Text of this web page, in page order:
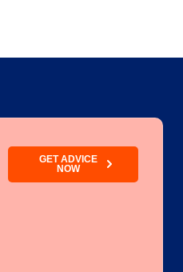
GET ADVICE
NOW